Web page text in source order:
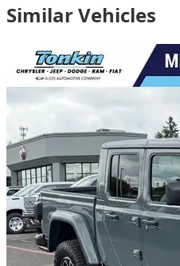
Similar Vehicles